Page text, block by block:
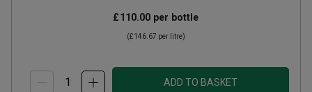
£110.00 per bottle
(£146.67 per litre)
ADD TO BASKET